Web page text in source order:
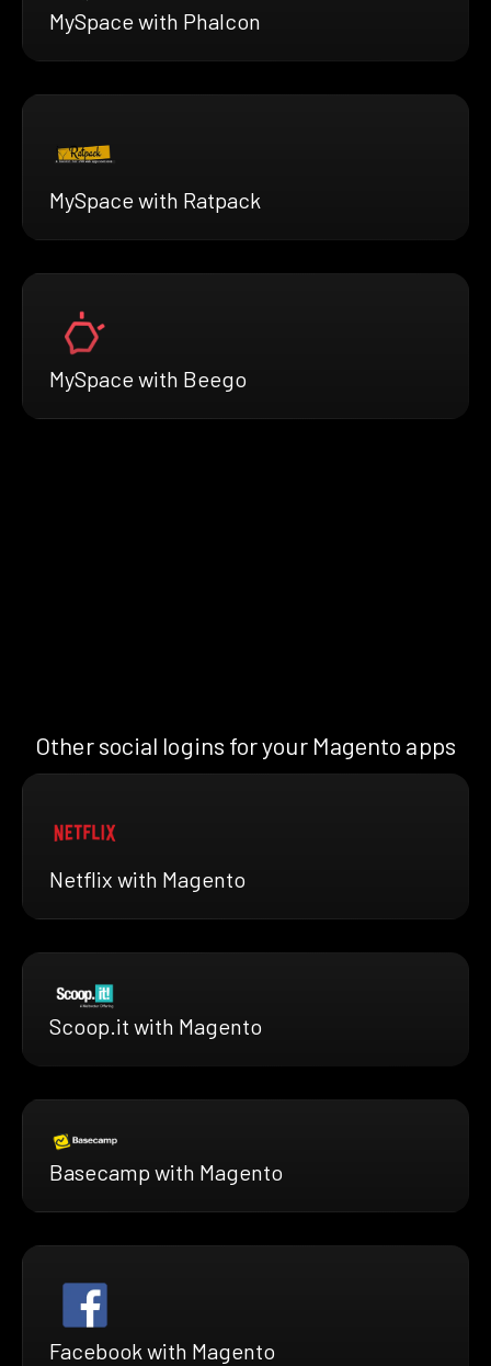
MySpace with Phalcon
MySpace with Ratpack
MySpace with Beego
Other social logins for your Magento apps
Netflix with Magento
Scoop.it with Magento
Basecamp with Magento
Facebook with Magento